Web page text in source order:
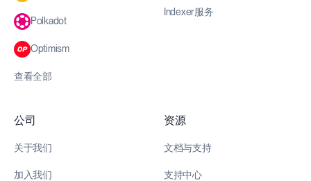
Polkadot
Optimism
查看全部
Indexer服务
公司
关于我们
加入我们
资源
文档与支持
支持中心